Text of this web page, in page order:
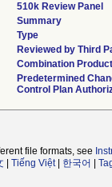
510k Review Panel
Summary
Type
Reviewed by Third
Combination
Predetermined
Control Plan
file formats, see
Tiếng Việt| 한국어